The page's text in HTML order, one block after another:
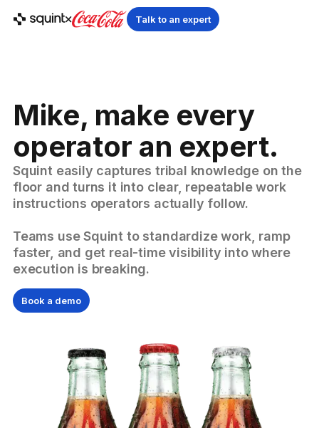
Talk to an expert
Mike, make every
operator an expert.
Squint easily captures tribal knowledge on the
floor and turns it into clear, repeatable work
instructions operators actually follow.
Teams use Squint to standardize work, ramp
faster, and get real-time visibility into where
execution is breaking.
Book a demo